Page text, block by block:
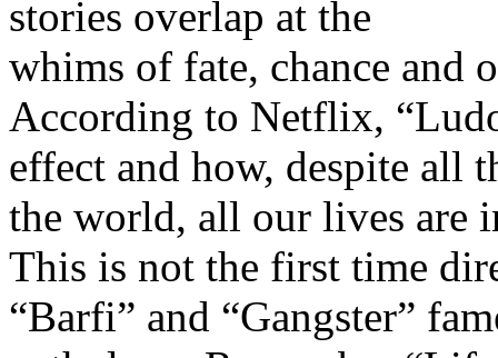
stories overlap at the
whims of fate, chance and
According to Netflix,
effect and how, despite all
the world, all our lives are
This is not the first time
“Barfi” and “Gangster”